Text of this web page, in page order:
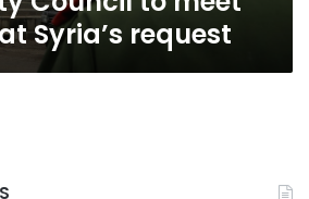
Syria’s request